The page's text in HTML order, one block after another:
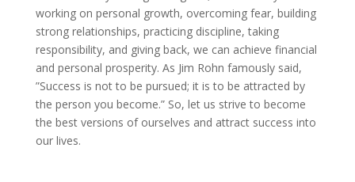
working on personal growth, overcoming fear, building
strong relationships, practicing discipline, taking
responsibility, and giving back, we can achieve financial
and personal prosperity. As Jim Rohn famously said,
”Success is not to be pursued; it is to be attracted by
the person you become.” So, let us strive to become
the best versions of ourselves and attract success into
our lives.